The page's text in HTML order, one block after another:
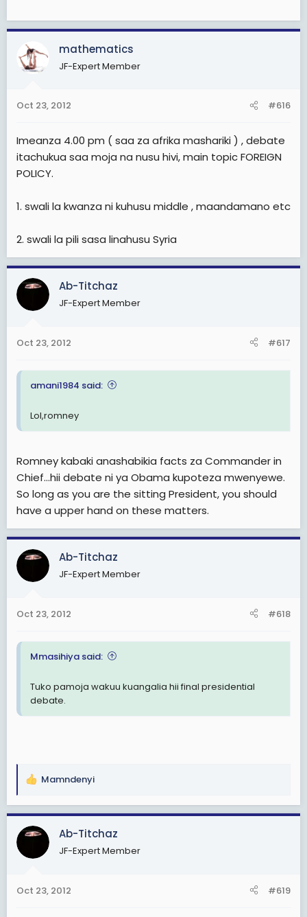
mathematics
JF-Expert Member
Oct 23, 2012 #616
Imeanza 4.00 pm ( saa za afrika mashariki ) , debate
itachukua saa moja na nusu hivi, main topic FOREIGN
POLICY.
1. swali la kwanza ni kuhusu middle , maandamano etc
2. swali la pili sasa linahusu Syria
Ab-Titchaz
JF-Expert Member
Oct 23, 2012 #617
amani1984 said:
Lol,romney
Romney kabaki anashabikia facts za Commander in
Chief...hii debate ni ya Obama kupoteza mwenyewe.
So long as you are the sitting President, you should
have a upper hand on these matters.
Ab-Titchaz
JF-Expert Member
Oct 23, 2012 #618
Mmasihiya said:
Tuko pamoja wakuu kuangalia hii final presidential
debate.
R
a
c
t
i
s
Mamndenyi
Ab-Titchaz
JF-Expert Member
Oct 23, 2012 #619